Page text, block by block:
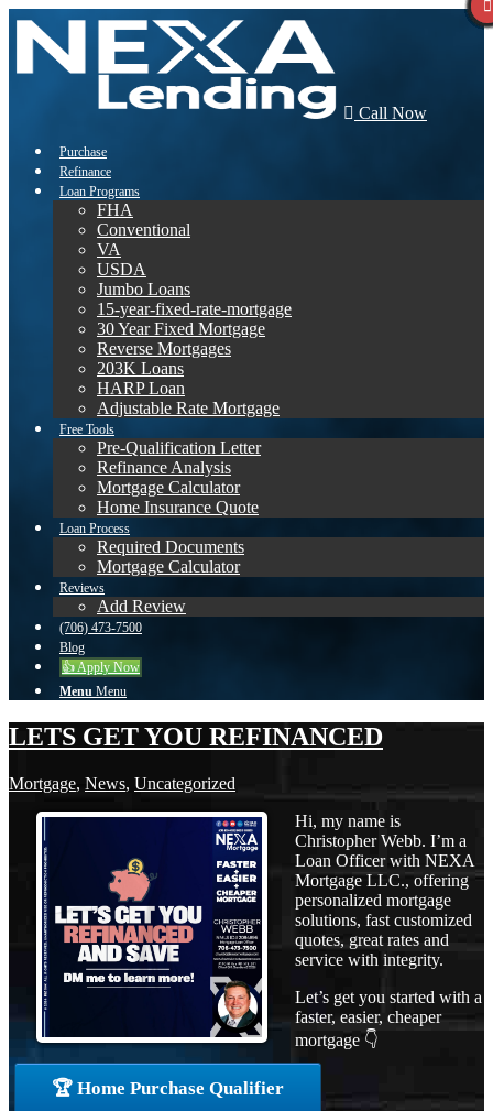
Call Now
Purchase
Refinance
Loan Programs
FHA
Conventional
VA
USDA
Jumbo Loans
15-year-fixed-rate-mortgage
30 Year Fixed Mortgage
Reverse Mortgages
203K Loans
HARP Loan
Adjustable Rate Mortgage
Free Tools
Pre-Qualification Letter
Refinance Analysis
Mortgage Calculator
Home Insurance Quote
Loan Process
Required Documents
Mortgage Calculator
Reviews
Add Review
(706) 473-7500
Blog
👍 Apply Now
Menu Menu
LETS GET YOU REFINANCED
Mortgage, News, Uncategorized
Hi, my name is
Christopher Webb. I’m a
Loan Officer with NEXA
Mortgage LLC., offering
personalized mortgage
solutions, fast customized
quotes, great rates and
service with integrity.
Let’s get you started with a
faster, easier, cheaper
mortgage 👇
🏆 Home Purchase Qualifier